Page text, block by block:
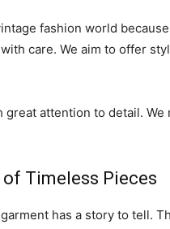
fashion world
care. We aim to offer
great attention to detail.
Timeless Pieces
has a story to tell.